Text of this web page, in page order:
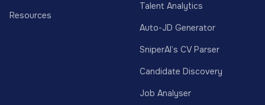
Resources
Talent Analytics
Auto-JD Generator
SniperAI’s CV Parser
Candidate Discovery
Job Analyser